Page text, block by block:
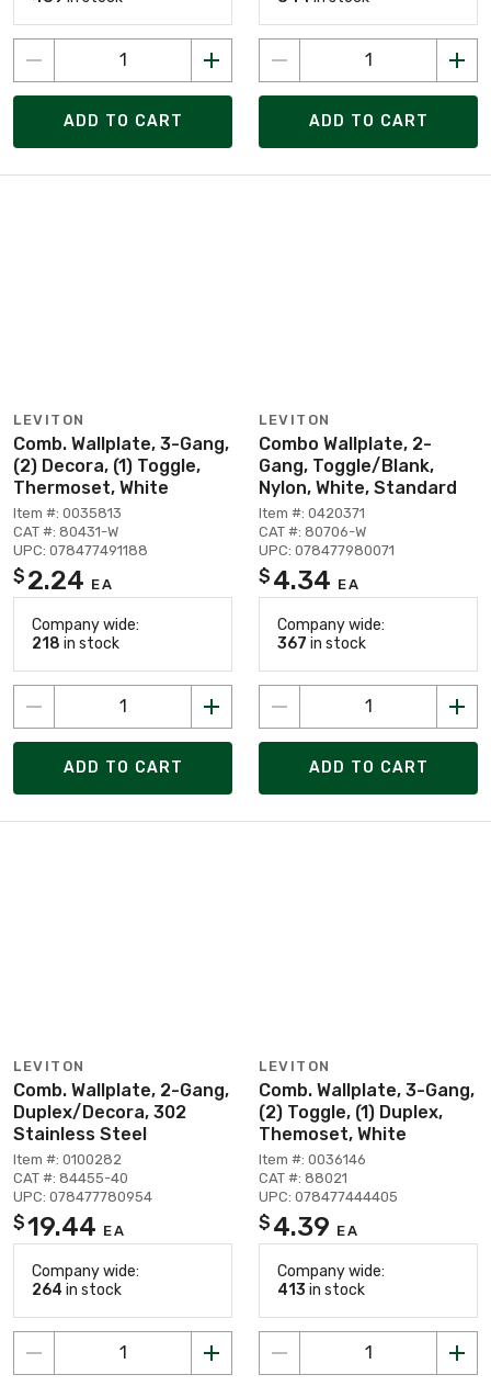
ADD TO CART ADD TO CART
LEVITON
Comb. Wallplate, 3-Gang,
(2) Decora, (1) Toggle,
Thermoset, White
Item #: 0035813
CAT #: 80431-W
UPC: 078477491188
$ 2.24 EA
Company wide:
218 in stock
ADD TO CART
LEVITON
Combo Wallplate, 2-
Gang, Toggle/Blank,
Nylon, White, Standard
Item #: 0420371
CAT #: 80706-W
UPC: 078477980071
$ 4.34 EA
Company wide:
367 in stock
ADD TO CART
LEVITON
Comb. Wallplate, 2-Gang,
Duplex/Decora, 302
Stainless Steel
Item #: 0100282
CAT #: 84455-40
UPC: 078477780954
$19.44 EA
Company wide:
264 in stock
LEVITON
Comb. Wallplate, 3-Gang,
(2) Toggle, (1) Duplex,
Themoset, White
Item #: 0036146
CAT #: 88021
UPC: 078477444405
$ 4.39 EA
Company wide:
413 in stock